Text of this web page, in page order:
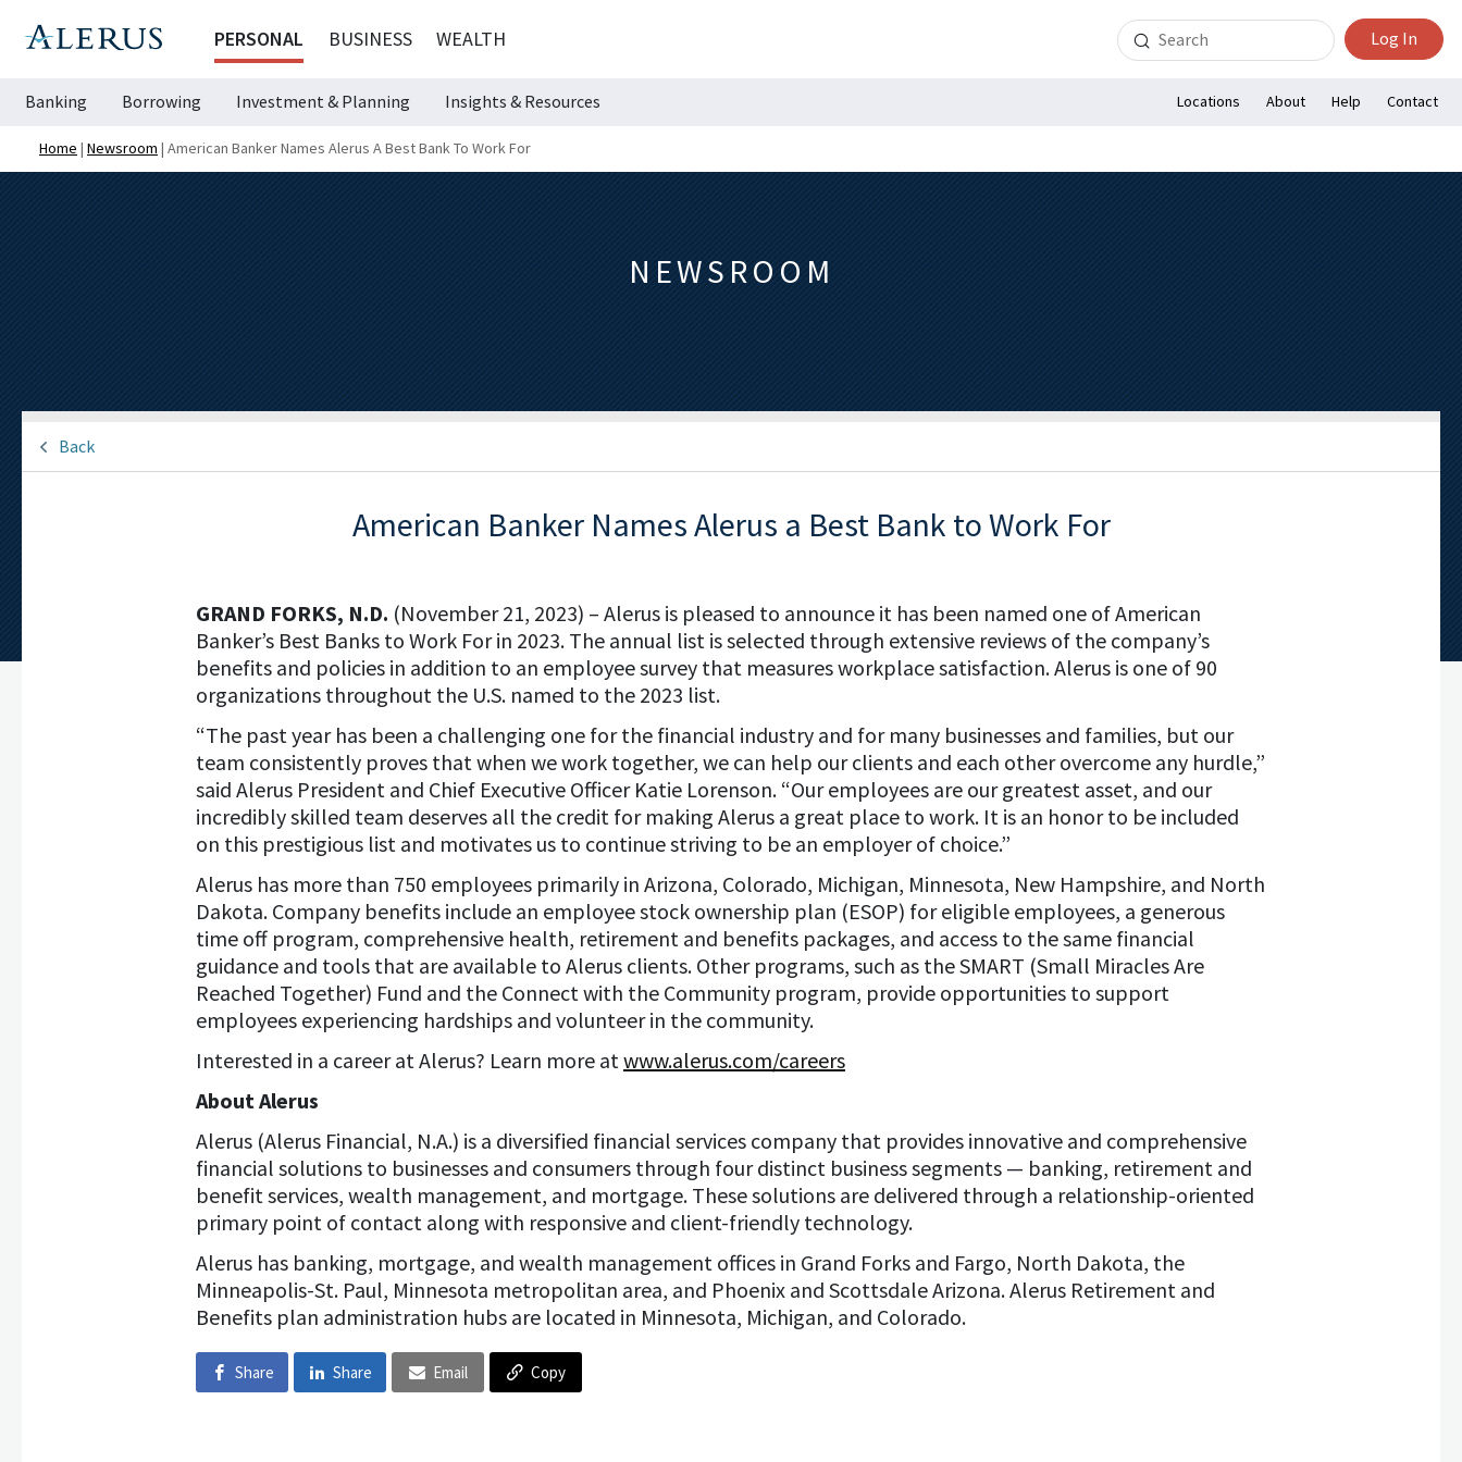
PERSONAL BUSINESS WEALTH
Search
for:
Log In
Banking Borrowing Investment & Planning Insights & Resources Locations About Help Contact
Home | Newsroom | American Banker Names Alerus A Best Bank To Work For
NEWSROOM
Back
American Banker Names Alerus a Best Bank to Work For
GRAND FORKS, N.D. (November 21, 2023) – Alerus is pleased to announce it has been named one of American
Banker’s Best Banks to Work For in 2023. The annual list is selected through extensive reviews of the company’s
benefits and policies in addition to an employee survey that measures workplace satisfaction. Alerus is one of 90
organizations throughout the U.S. named to the 2023 list.
“The past year has been a challenging one for the financial industry and for many businesses and families, but our
team consistently proves that when we work together, we can help our clients and each other overcome any hurdle,”
said Alerus President and Chief Executive Officer Katie Lorenson. “Our employees are our greatest asset, and our
incredibly skilled team deserves all the credit for making Alerus a great place to work. It is an honor to be included
on this prestigious list and motivates us to continue striving to be an employer of choice.”
Alerus has more than 750 employees primarily in Arizona, Colorado, Michigan, Minnesota, New Hampshire, and North
Dakota. Company benefits include an employee stock ownership plan (ESOP) for eligible employees, a generous
time off program, comprehensive health, retirement and benefits packages, and access to the same financial
guidance and tools that are available to Alerus clients. Other programs, such as the SMART (Small Miracles Are
Reached Together) Fund and the Connect with the Community program, provide opportunities to support
employees experiencing hardships and volunteer in the community.
Interested in a career at Alerus? Learn more atwww.alerus.com/careers
About Alerus
Alerus (Alerus Financial, N.A.) is a diversified financial services company that provides innovative and comprehensive
financial solutions to businesses and consumers through four distinct business segments — banking, retirement and
benefit services, wealth management, and mortgage. These solutions are delivered through a relationship-oriented
primary point of contact along with responsive and client-friendly technology.
Alerus has banking, mortgage, and wealth management offices in Grand Forks and Fargo, North Dakota, the
Minneapolis-St. Paul, Minnesota metropolitan area, and Phoenix and Scottsdale Arizona. Alerus Retirement and
Benefits plan administration hubs are located in Minnesota, Michigan, and Colorado.
Share Share Email Copy